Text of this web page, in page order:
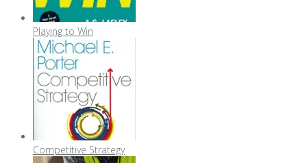
Playing to Win
Competitive Strategy